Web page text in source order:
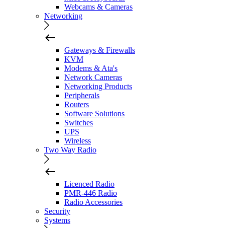
Webcams & Cameras
Networking
Gateways & Firewalls
KVM
Modems & Ata's
Network Cameras
Networking Products
Peripherals
Routers
Software Solutions
Switches
UPS
Wireless
Two Way Radio
Licenced Radio
PMR-446 Radio
Radio Accessories
Security
Systems